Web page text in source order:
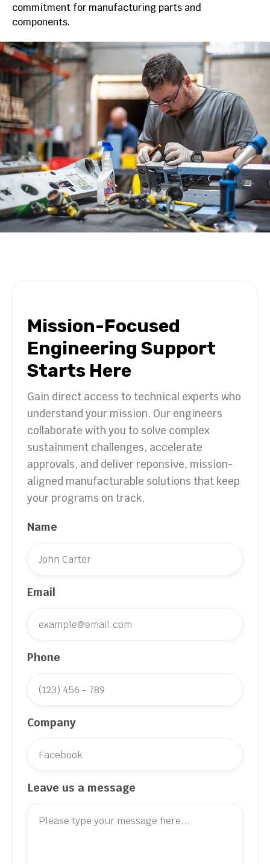
commitment for manufacturing parts and
components.
Mission-Focused
Engineering Support
Starts Here
Gain direct access to technical experts who
understand your mission. Our engineers
collaborate with you to solve complex
sustainment challenges, accelerate
approvals, and deliver reponsive, mission-
aligned manufacturable solutions that keep
your programs on track.
Name
Email
Phone
Company
Leave us a message